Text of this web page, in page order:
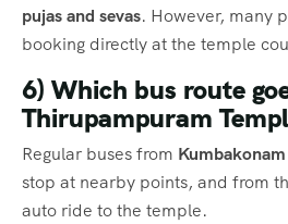
pujas and sevas. However, many
booking directly at the temple
6) Which bus route
Thirupampuram
Regular buses from
stop at nearby points, and from
auto ride to the temple.